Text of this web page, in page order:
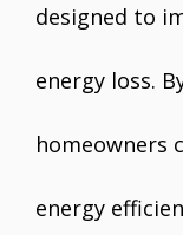
designed to
energy loss.
homeowners
energy